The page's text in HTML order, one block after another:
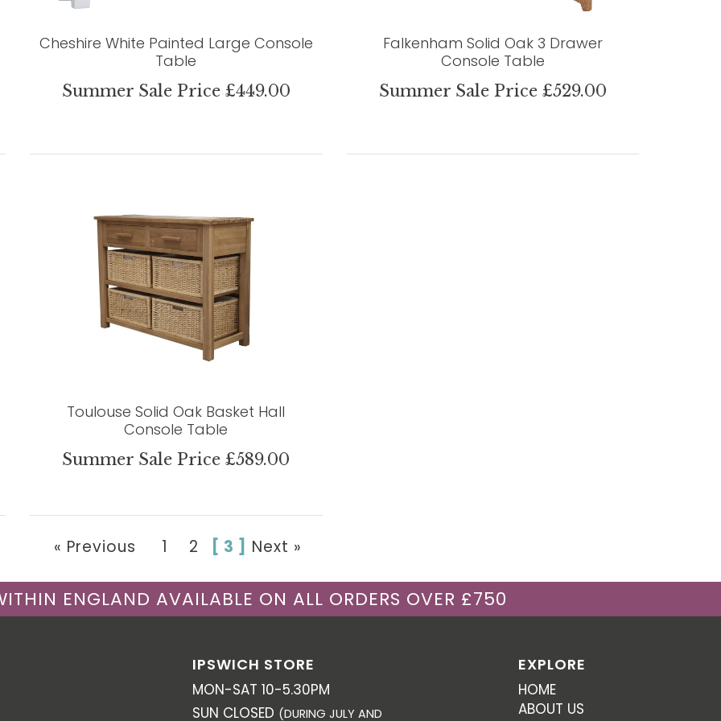
Cheshire White Painted Large Console
Table
Summer Sale Price £449.00
Falkenham Solid Oak 3 Drawer
Console Table
Summer Sale Price £529.00
Toulouse Solid Oak Basket Hall
Console Table
Summer Sale Price £589.00
« Previous 1 2 [ 3 ] Next »
ENGLAND AVAILABLE ON ALL ORDERS OVER £750
IPSWICH STORE
MON-SAT 10-5.30PM
SUN CLOSED (DURING JULY AND
EXPLORE
HOME
ABOUT US